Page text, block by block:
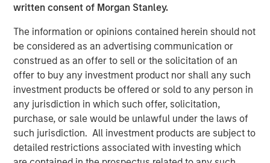
written consent of Morgan Stanley.
The information or opinions contained herein should not
be considered as an advertising communication or
construed as an offer to sell or the solicitation of an
offer to buy any investment product nor shall any such
investment products be offered or sold to any person in
any jurisdiction in which such offer, solicitation,
purchase, or sale would be unlawful under the laws of
such jurisdiction. All investment products are subject to
detailed restrictions associated with investing which
IMPORTANT INFORMATION
The list of Barron’s 100 Most Sustainable Companies was
compiled according to a methodology developed, inpart, by
Calvert Research and Management (Calvert). The list is based on
the Barron’s methodology and does not represent any
investment strategy offered by Calvert or its affiliates.
References to specific companies and securities in the list and
accompanying article do not constitute a recommendation to
buy, sell, or hold such securities, or an indication that Calvert or
its affiliates have recommended such securities for any product
or service based on the Barron’s methodology.